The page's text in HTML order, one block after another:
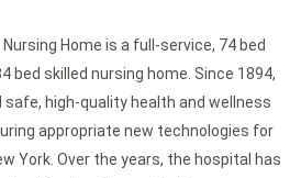
Home is a full-service, 74 bed
bed skilled nursing home. Since 1894,
high-quality health and wellness
appropriate new technologies for
York. Over the years, the hospital has